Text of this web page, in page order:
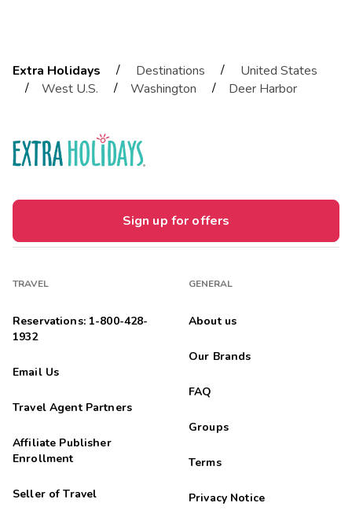
Extra Holidays / Destinations /
United States
/
West U.S. / Washington / Deer Harbor
Sign up for offers
TRAVEL
Reservations: 1-800-428-
1932
Email Us
Travel Agent Partners
Affiliate Publisher
Enrollment
Seller of Travel
GENERAL
About us
Our Brands
FAQ
Groups
Terms
Privacy Notice